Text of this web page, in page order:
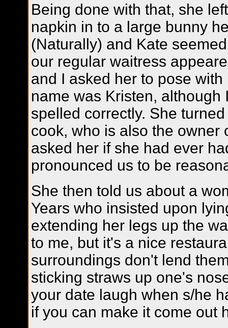
Being done with that, she
napkin in to a large bunny
(Naturally) and Kate
our regular waitress
and I asked her to pose
name was Kristen, although
spelled correctly. She
cook, who is also the owner
asked her if she had ever
pronounced us to be
She then told us about a
Years who insisted upon
extending her legs up the
to me, but it's a nice
surroundings don't lend
sticking straws up one's
your date laugh when s/he
if you can make it come out